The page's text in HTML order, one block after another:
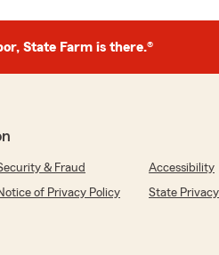
State Farm is there.®
& Fraud
Accessibility
of Privacy Policy
State